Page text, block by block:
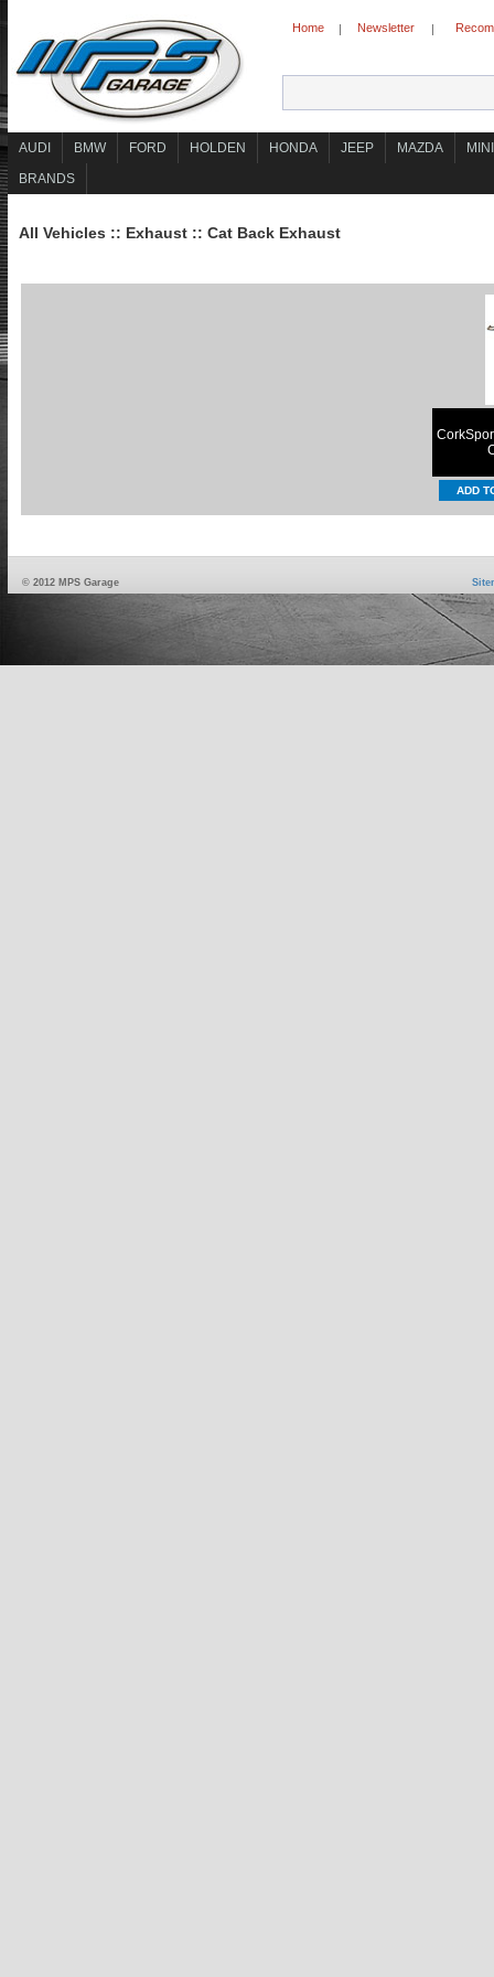
Home | Newsletter |
AUDI BMW FORD HOLDEN HONDA JEEP MAZDA
MINI
BRANDS
All Vehicles :: Exhaust :: Cat Back Exhaust
© 2012 MPS Garage